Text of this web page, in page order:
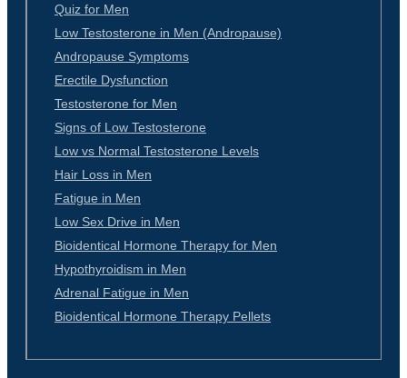
Quiz for Men
Low Testosterone in Men (Andropause)
Andropause Symptoms
Erectile Dysfunction
Testosterone for Men
Signs of Low Testosterone
Low vs Normal Testosterone Levels
Hair Loss in Men
Fatigue in Men
Low Sex Drive in Men
Bioidentical Hormone Therapy for Men
Hypothyroidism in Men
Adrenal Fatigue in Men
Bioidentical Hormone Therapy Pellets